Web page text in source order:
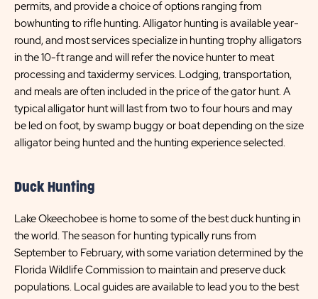
permits, and provide a choice of options ranging from
bowhunting to rifle hunting. Alligator hunting is available year-
round, and most services specialize in hunting trophy alligators
in the 10-ft range and will refer the novice hunter to meat
processing and taxidermy services. Lodging, transportation,
and meals are often included in the price of the gator hunt. A
typical alligator hunt will last from two to four hours and may
be led on foot, by swamp buggy or boat depending on the size
alligator being hunted and the hunting experience selected.
Duck Hunting
Lake Okeechobee is home to some of the best duck hunting in
the world. The season for hunting typically runs from
September to February, with some variation determined by the
Florida Wildlife Commission to maintain and preserve duck
populations. Local guides are available to lead you to the best